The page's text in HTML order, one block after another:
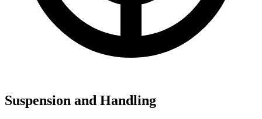
Suspension and Handling